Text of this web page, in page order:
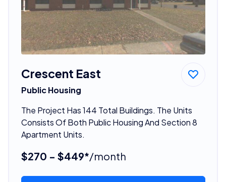
Crescent East
Public Housing
The Project Has 144 Total Buildings. The Units
Consists Of Both Public Housing And Section 8
Apartment Units.
$270 - $449*/month